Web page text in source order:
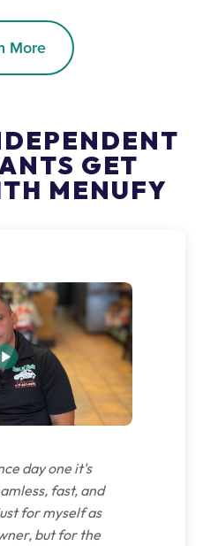
More
GET
MENUFY
day one it's
fast, and
for myself as
but for the